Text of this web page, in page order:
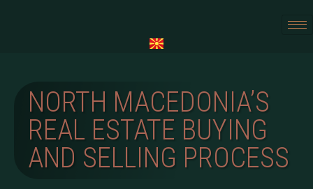
NORTH MACEDONIA’S
REAL ESTATE BUYING
AND SELLING PROCESS